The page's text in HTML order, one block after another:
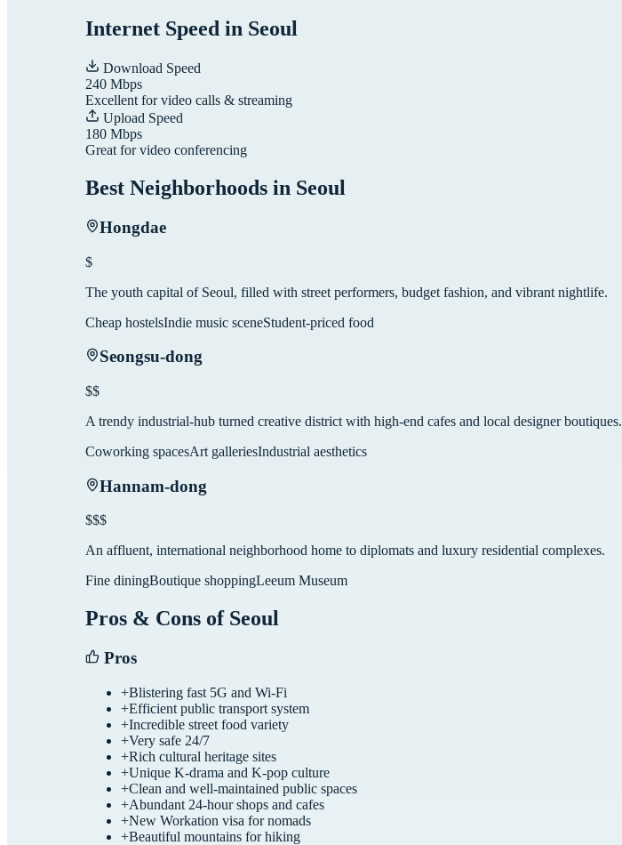
Internet Speed in Seoul
Download Speed
240 Mbps
Excellent for video calls & streaming
Upload Speed
180 Mbps
Great for video conferencing
Best Neighborhoods in Seoul
Hongdae
$
The youth capital of Seoul, filled with street performers, budget fashion, and vibrant nightlife.
Cheap hostelsIndie music sceneStudent-priced food
Seongsu-dong
$$
A trendy industrial-hub turned creative district with high-end cafes and local designer boutiques.
Coworking spacesArt galleriesIndustrial aesthetics
Hannam-dong
$$$
An affluent, international neighborhood home to diplomats and luxury residential complexes.
Fine diningBoutique shoppingLeeum Museum
Pros & Cons of Seoul
Pros
+Blistering fast 5G and Wi-Fi
+Efficient public transport system
+Incredible street food variety
+Very safe 24/7
+Rich cultural heritage sites
+Unique K-drama and K-pop culture
+Clean and well-maintained public spaces
+Abundant 24-hour shops and cafes
+New Workation visa for nomads
+Beautiful mountains for hiking